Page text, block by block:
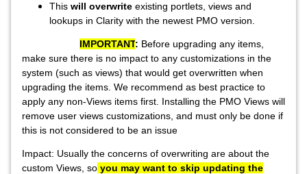
This will overwrite existing portlets, views and
lookups in Clarity with the newest PMO version.
IMPORTANT: Before upgrading any items,
make sure there is no impact to any customizations in the
system (such as views) that would get overwritten when
upgrading the items. We recommend as best practice to
apply any non-Views items first. Installing the PMO Views will
remove user views customizations, and must only be done if
this is not considered to be an issue
Impact: Usually the concerns of overwriting are about the
custom Views, so you may want to skip updating the